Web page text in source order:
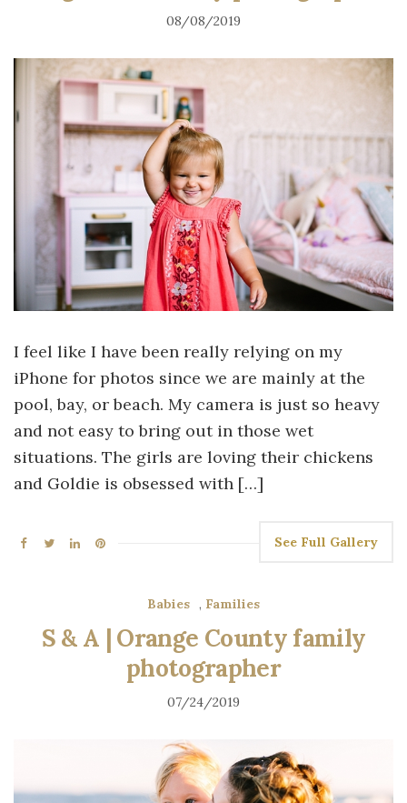
08/08/2019
I feel like I have been really relying on my
iPhone for photos since we are mainly at the
pool, bay, or beach. My camera is just so heavy
and not easy to bring out in those wet
situations. The girls are loving their chickens
and Goldie is obsessed with […]
See Full Gallery
Babies , Families
S & A | Orange County family
photographer
07/24/2019